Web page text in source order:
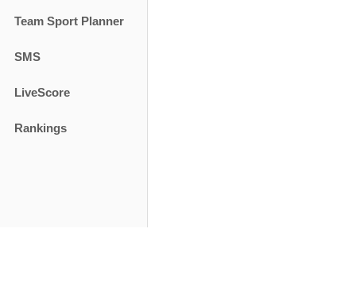
Team Sport Planner
SMS
LiveScore
Rankings